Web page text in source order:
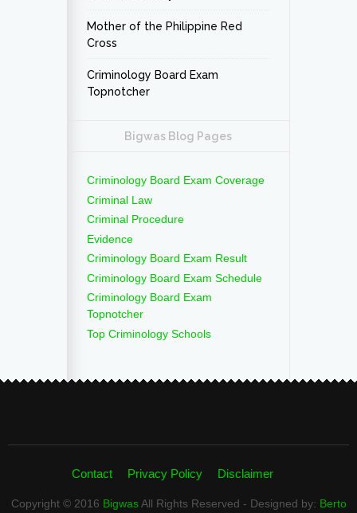
Mother of the Philippine Red
Cross
Criminology Board Exam
Topnotcher
Bigwas Blog Pages
Criminology Board Exam Coverage
Criminal Law
Criminal Procedure
Evidence
Criminology Board Exam Result
Criminology Board Exam Schedule
Criminology Board Exam
Topnotcher
Top Criminology Schools
Contact Privacy Policy Disclaimer
Copyright © 2016 BigwasAll Rights Reserved - Designed by: Berto